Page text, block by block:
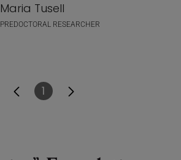
Maria Tusell
PREDOCTORAL RESEARCHER
Page
1